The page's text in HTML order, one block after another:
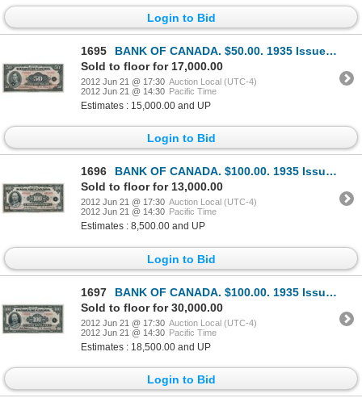
Login to Bid
1695
BANK OF CANADA. $50.00. 1935 Issue. French Text. BC-14. No. F03994/C. Almost Unc. A counting crease
Sold to floor for 17,000.00
2012 Jun 21 @ 17:30 Auction Local (UTC-4)
2012 Jun 21 @ 14:30 Pacific Time
Estimates : 15,000.00 and UP
Login to Bid
1696
BANK OF CANADA. $100.00. 1935 Issue. English Text. BC-15. No. A03408/D. Unlisted in the C.P.M.S. Reg
Sold to floor for 13,000.00
2012 Jun 21 @ 17:30 Auction Local (UTC-4)
2012 Jun 21 @ 14:30 Pacific Time
Estimates : 8,500.00 and UP
Login to Bid
1697
BANK OF CANADA. $100.00. 1935 Issue. French Text. BC-16. No. F02989/A. A rare choice AU note, only a
Sold to floor for 30,000.00
2012 Jun 21 @ 17:30 Auction Local (UTC-4)
2012 Jun 21 @ 14:30 Pacific Time
Estimates : 18,500.00 and UP
Login to Bid